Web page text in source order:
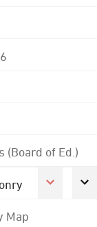
(Board of Ed.)
Map